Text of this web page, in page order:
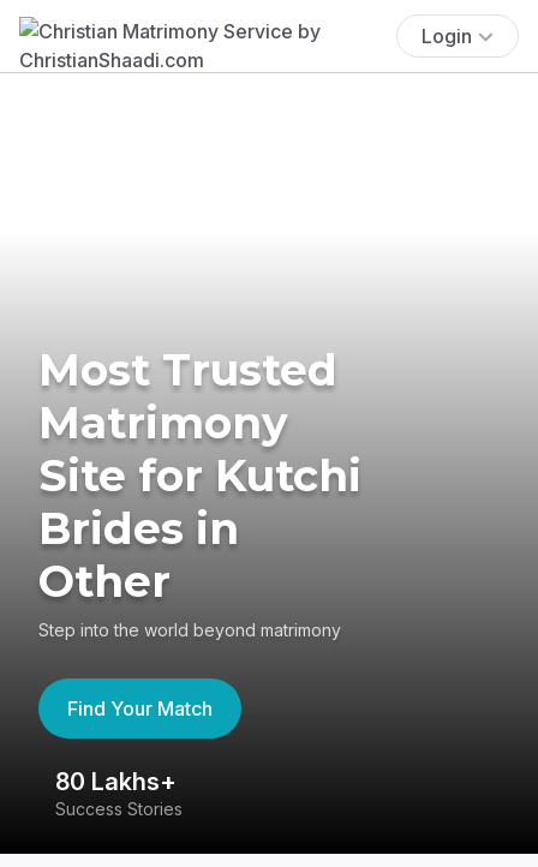
Login
Most Trusted
Matrimony
Site for Kutchi
Brides in
Other
Step into the world beyond matrimony
Find Your Match
80 Lakhs+
Success Stories